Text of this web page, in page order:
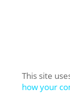
This site
how your